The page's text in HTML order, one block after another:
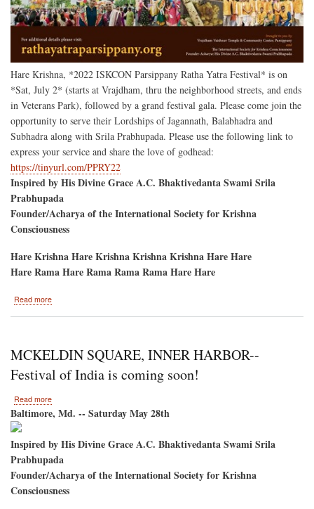
Hare Krishna, *2022 ISKCON Parsippany Ratha Yatra Festival* is on
*Sat, July 2* (starts at Vrajdham, thru the neighborhood streets, and ends
in Veterans Park), followed by a grand festival gala. Please come join the
opportunity to serve their Lordships of Jagannath, Balabhadra and
Subhadra along with Srila Prabhupada. Please use the following link to
express your service and share the love of godhead:
https://tinyurl.com/PPRY22
Inspired by His Divine Grace A.C. Bhaktivedanta Swami Srila
Prabhupada
Founder/Acharya of the International Society for Krishna
Consciousness
Hare Krishna Hare Krishna Krishna Krishna Hare Hare
Hare Rama Hare Rama Rama Rama Hare Hare
Read more
host
the
Hare
of
MCKELDIN SQUARE, INNER HARBOR--
Festival of India is coming soon!
Read more
MCKELDIN
SQUARE,
HARBOR-
-
of
India
Baltimore, Md. -- Saturday May 28th
Inspired by His Divine Grace A.C. Bhaktivedanta Swami Srila
Prabhupada
Founder/Acharya of the International Society for Krishna
Consciousness